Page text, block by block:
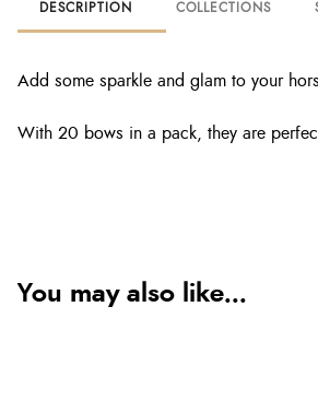
DESCRIPTION COLLECTIONS
Add some sparkle and glam to your
With 20 bows in a pack, they are
You may also like...